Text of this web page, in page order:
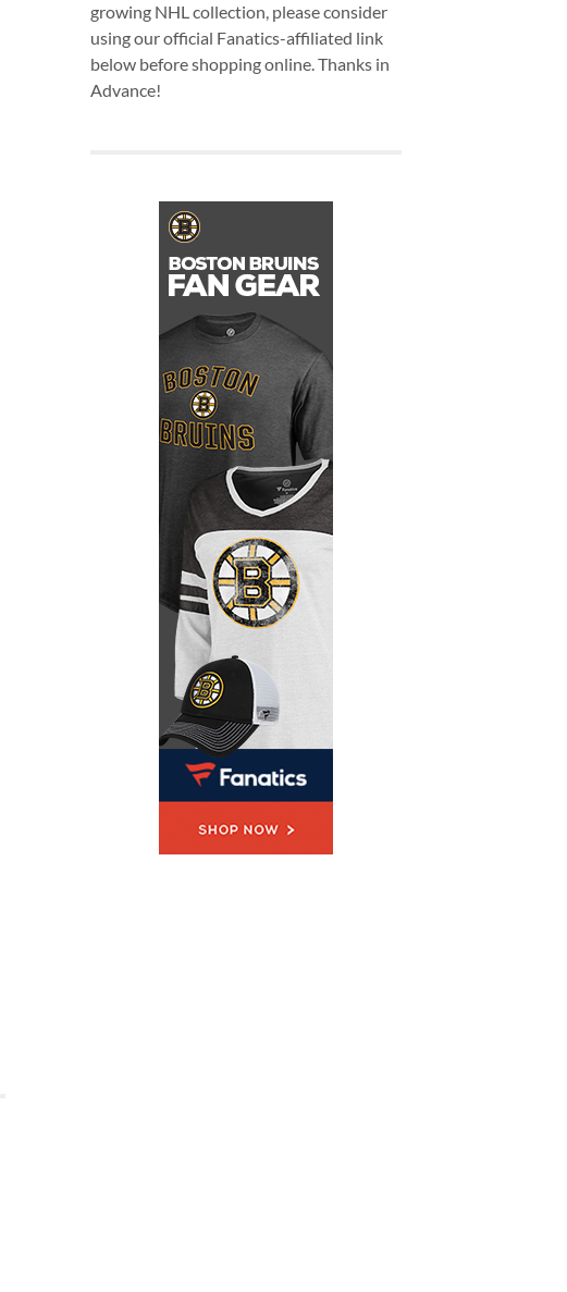
growing NHL collection, please consider
using our official Fanatics-affiliated link
below before shopping online. Thanks in
Advance!